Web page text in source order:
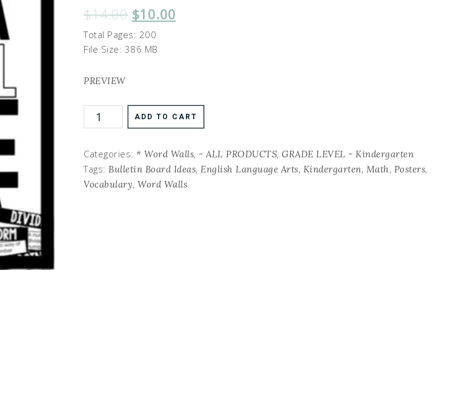
$14.00 $10.00
Total Pages: 200
File Size: 386 MB
PREVIEW
ADD TO CART
Categories: * Word Walls, - ALL PRODUCTS, GRADE LEVEL - Kindergarten
Tags: Bulletin Board Ideas, English Language Arts, Kindergarten, Math, Posters,
Vocabulary, Word Walls